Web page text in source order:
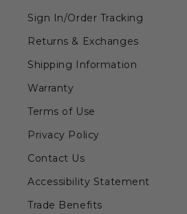
Sign In/Order Tracking
Returns & Exchanges
Shipping Information
Warranty
Terms of Use
Privacy Policy
Contact Us
Accessibility Statement
Trade Benefits